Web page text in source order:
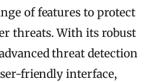
of features to protect
threats. With its robust
threat detection
friendly interface,